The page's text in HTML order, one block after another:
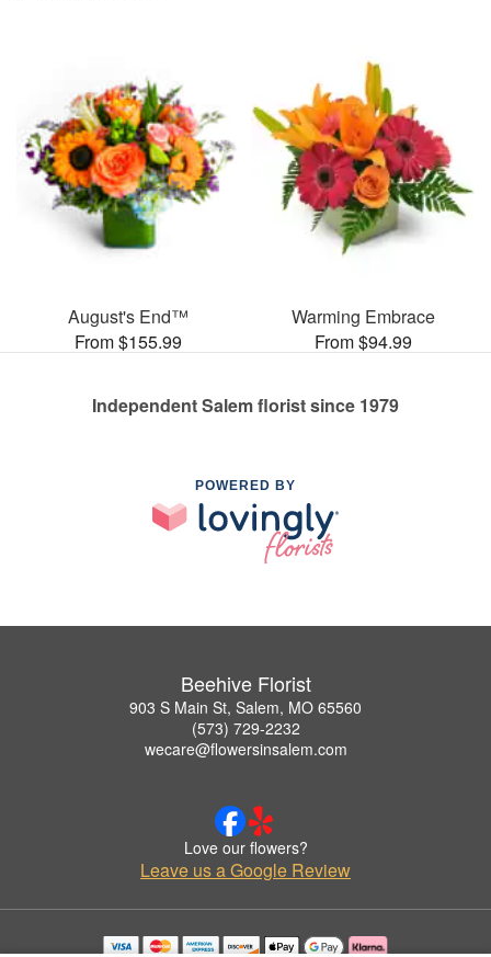
August's End™
From $155.99
Warming Embrace
From $94.99
Independent Salem florist since 1979
POWERED BY
Beehive Florist
903 S Main St, Salem, MO 65560
(573) 729-2232
wecare@flowersinsalem.com
Love our flowers?
Leave us a Google Review